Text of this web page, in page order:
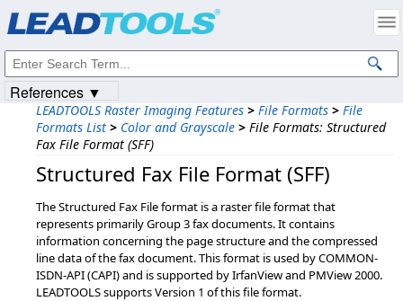
LEADTOOLS Raster Imaging Features > File Formats > File
Formats List > Color and Grayscale > File Formats: Structured
Fax File Format (SFF)
Structured Fax File Format (SFF)
The Structured Fax File format is a raster file format that
represents primarily Group 3 fax documents. It contains
information concerning the page structure and the compressed
line data of the fax document. This format is used by COMMON-
ISDN-API (CAPI) and is supported by IrfanView and PMView 2000.
LEADTOOLS supports Version 1 of this file format.
References ▼
Intellectual Property Notices
© 1991-2023Apryse Sofware Corp. All Rights Reserved.